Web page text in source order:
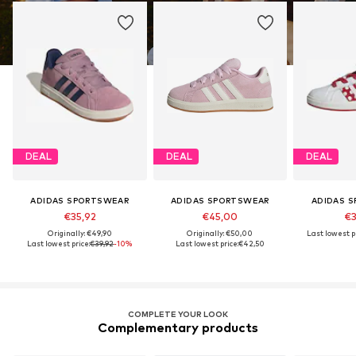
DEAL
ADIDAS SPORTSWEAR
€35,92
Originally: €49,90
Last lowest price:€39,92-10%
DEAL
ADIDAS SPORTSWEAR
€45,00
Originally: €50,00
Last lowest price:€42,50
DEAL
ADIDAS
Last lowest
COMPLETE YOUR LOOK
Complementary products